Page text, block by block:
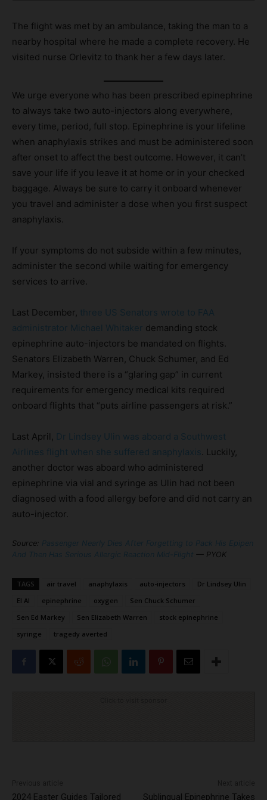
The flight was met by an ambulance, taking the man to a
nearby hospital where he made a complete recovery. He
visited nurse Orlevitz to thank her a few days later.
We urge everyone who has been prescribed epinephrine
to always take two auto-injectors along everywhere,
every time, period, full stop. Epinephrine is your lifeline
when anaphylaxis strikes and must be administered soon
after onset to affect the best outcome. However, it can’t
save your life if you leave it at home or in your checked
baggage. Always be sure to carry it onboard whenever
you travel and administer a dose when you first suspect
anaphylaxis.
If your symptoms do not subside within a few minutes,
administer the second while waiting for emergency
services to arrive.
Last December, three US Senators wrote to FAA
administrator Michael Whitaker demanding stock
epinephrine auto-injectors be mandated on flights.
Senators Elizabeth Warren, Chuck Schumer, and Ed
Markey, insisted there is a “glaring gap” in current
requirements for emergency medical kits required
onboard flights that “puts airline passengers at risk.”
Last April, Dr Lindsey Ulin was aboard a Southwest
Airlines flight when she suffered anaphylaxis. Luckily,
another doctor was aboard who administered
epinephrine via vial and syringe as Ulin had not been
diagnosed with a food allergy before and did not carry an
auto-injector.
Source: Passenger Nearly Dies After Forgetting to Pack His Epipen
And Then Has Serious Allergic Reaction Mid-Flight — PYOK
TAGS air travel anaphylaxis auto-injectors
Dr Lindsey Ulin
El Al
epinephrine oxygen
Sen Chuck Schumer
Sen Ed Markey
Sen Elizabeth Warren
stock epinephrine
syringe
tragedy averted
2024 Easter Guides Tailored Sublingual Epinephrine Takes